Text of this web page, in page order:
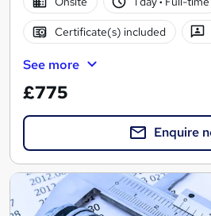
Certificate(s) included
See more
£775
Enquire